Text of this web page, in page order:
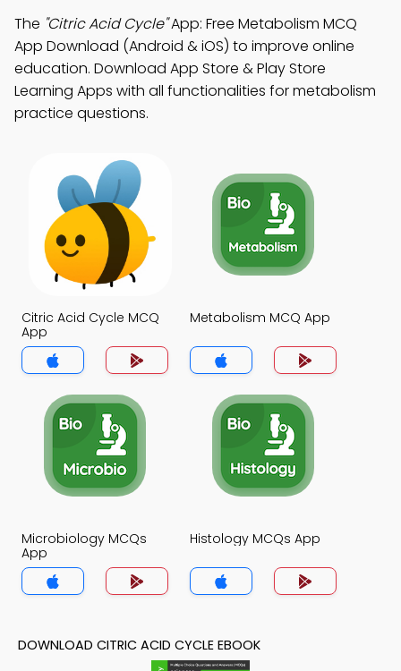
The "Citric Acid Cycle"App: Free Metabolism MCQ
App Download (Android & iOS) to improve online
education. Download App Store & Play Store
Learning Apps with all functionalities for metabolism
practice questions.
Citric Acid Cycle MCQ
App
Metabolism MCQ App
Microbiology MCQs
App
Histology MCQs App
DOWNLOAD CITRIC ACID CYCLE EBOOK